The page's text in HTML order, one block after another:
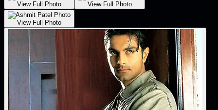
View Full Photo View Full Photo
View Full Photo